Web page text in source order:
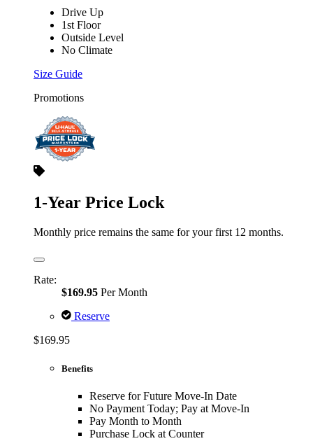
Drive Up
1st Floor
Outside Level
No Climate
Size Guide
Promotions
1-Year Price Lock
Monthly price remains the same for your first 12 months.
Rate:
$169.95 Per Month
Reserve
$169.95
Benefits
Reserve for Future Move-In Date
No Payment Today; Pay at Move-In
Pay Month to Month
Purchase Lock at Counter